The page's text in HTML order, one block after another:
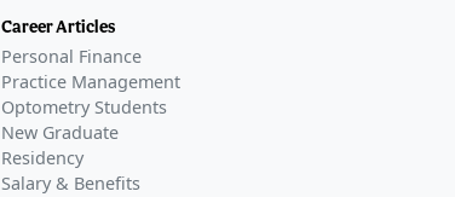
Career Articles
Personal Finance
Practice Management
Optometry Students
New Graduate
Residency
Salary & Benefits